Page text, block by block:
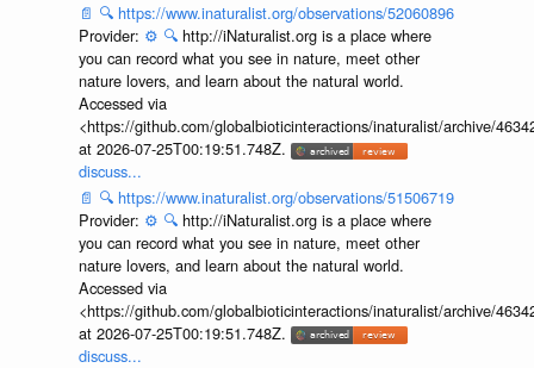
📄 🔍 https://www.inaturalist.org/observations/52060896
Provider: ⚙️ 🔍 http://iNaturalist.org is a place where
you can record what you see in nature, meet other
nature lovers, and learn about the natural world.
Accessed via
<https://github.com/globalbioticinteractions/inaturalist/archive/
at 2026-07-25T00:19:51.748Z.
discuss...
📄 🔍 https://www.inaturalist.org/observations/51506719
Provider: ⚙️ 🔍 http://iNaturalist.org is a place where
you can record what you see in nature, meet other
nature lovers, and learn about the natural world.
Accessed via
<https://github.com/globalbioticinteractions/inaturalist/archive/
at 2026-07-25T00:19:51.748Z.
discuss...